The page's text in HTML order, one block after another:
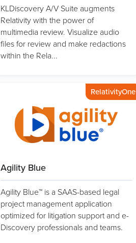
KLDiscovery A/V Suite augments
Relativity with the power of
multimedia review. Visualize audio
files for review and make redactions
within the Rela...
RelativityOne
Agility Blue
Agility Blue™ is a SAAS-based legal
project management application
optimized for litigation support and e-
Discovery professionals and teams.